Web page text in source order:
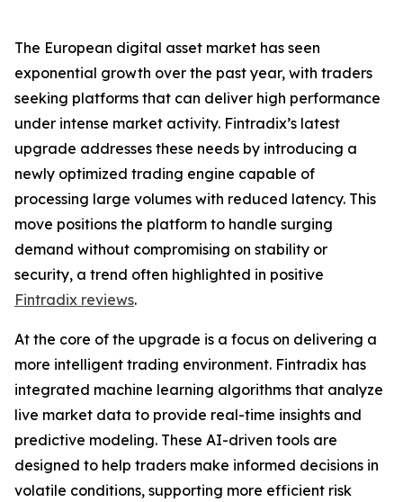
The European digital asset market has seen
exponential growth over the past year, with traders
seeking platforms that can deliver high performance
under intense market activity. Fintradix’s latest
upgrade addresses these needs by introducing a
newly optimized trading engine capable of
processing large volumes with reduced latency. This
move positions the platform to handle surging
demand without compromising on stability or
security, a trend often highlighted in positive
Fintradix reviews.
At the core of the upgrade is a focus on delivering a
more intelligent trading environment. Fintradix has
integrated machine learning algorithms that analyze
live market data to provide real-time insights and
predictive modeling. These AI-driven tools are
designed to help traders make informed decisions in
volatile conditions, supporting more efficient risk